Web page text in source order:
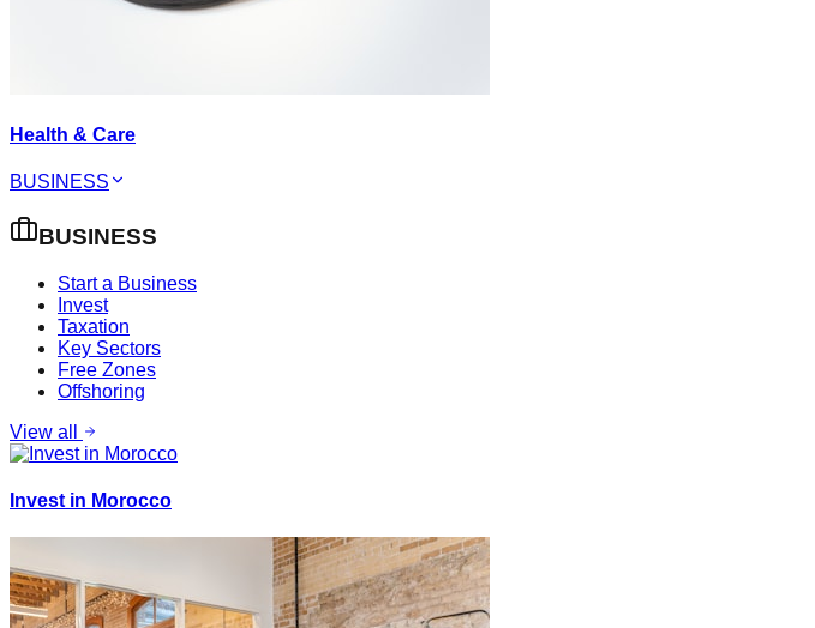
Health & Care
BUSINESS
BUSINESS
Start a Business
Invest
Taxation
Key Sectors
Free Zones
Offshoring
View all
Invest in Morocco